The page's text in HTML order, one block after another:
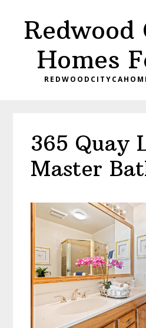
primary
Homes
365 Quay
Master